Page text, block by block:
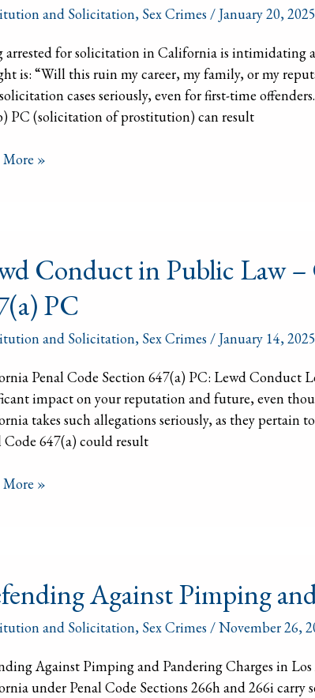
and Solicitation, Sex Crimes / January 20, 2025
arrested for solicitation in California is intimidating
is: “Will this ruin my career, my family, or my
cases seriously, even for first-time
PC (solicitation of prostitution) can result
More »
Conduct in Public Law –
PC
and Solicitation, Sex Crimes / January 14, 2025
Penal Code Section 647(a) PC: Lewd Conduct
impact on your reputation and future, even
takes such allegations seriously, as they
Code 647(a) could result
More »
Against Pimping
and Solicitation, Sex Crimes /November 26,
Against Pimping and Pandering Charges in
under Penal Code Sections 266h and 266i